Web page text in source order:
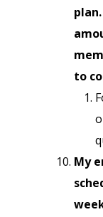
to
My